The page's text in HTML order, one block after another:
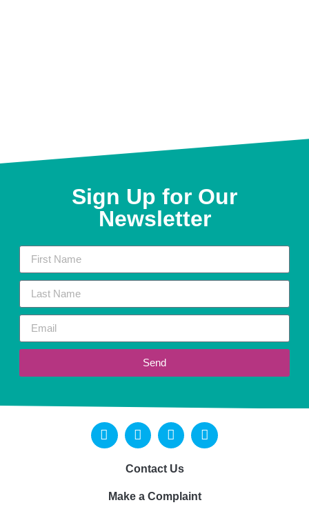
Sign Up for Our
Newsletter
Send
Contact Us
Make a Complaint